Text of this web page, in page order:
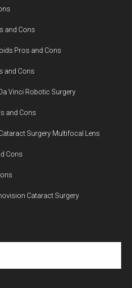
and Cons
Pros and Cons
and Cons
Vinci Robotic Surgery
and Cons
Surgery Multifocal Lens
Cons
Cataract Surgery